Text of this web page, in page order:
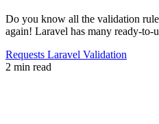
Do you know all the validation
again! Laravel has many ready-to-
Requests Laravel Validation
2 min read